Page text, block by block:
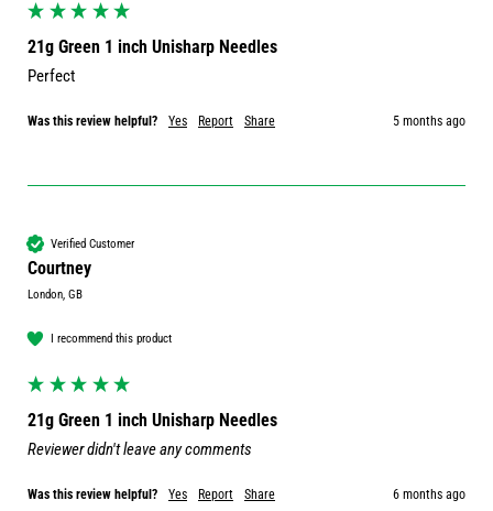
21g Green 1 inch Unisharp Needles
Perfect
Was this review helpful? Yes Report Share 5 months ago
Verified Customer
Courtney
London, GB
I recommend this product
21g Green 1 inch Unisharp Needles
Reviewer didn't leave any comments
Was this review helpful? Yes Report Share 6 months ago